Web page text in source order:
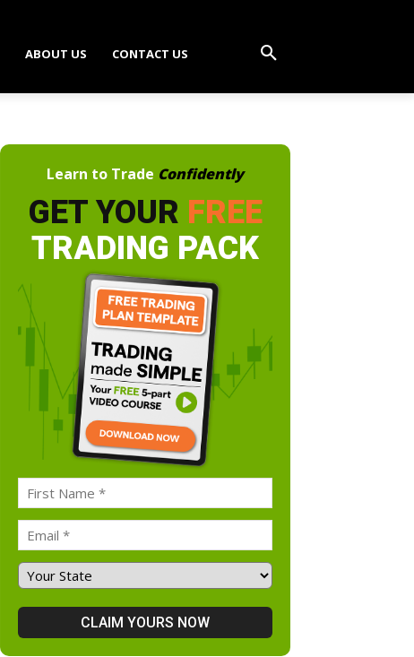
ABOUT US CONTACT US
Learn to Trade Confidently
GET YOUR FREE
TRADING PACK